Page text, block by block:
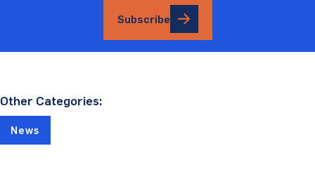
Subscribe
Other Categories:
News